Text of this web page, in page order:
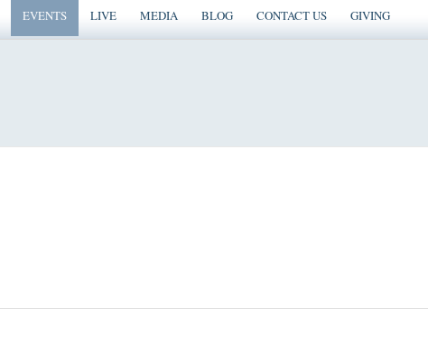
EVENTS LIVE MEDIA BLOG CONTACT US GIVING